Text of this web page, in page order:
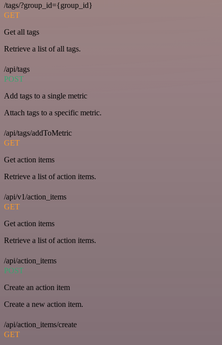
/tags/?group_id={group_id}
GET
Get all tags
Retrieve a list of all tags.
/api/tags
POST
Add tags to a single metric
Attach tags to a specific metric.
/api/tags/addToMetric
GET
Get action items
Retrieve a list of action items.
/api/v1/action_items
GET
Get action items
Retrieve a list of action items.
/api/action_items
POST
Create an action item
Create a new action item.
/api/action_items/create
GET